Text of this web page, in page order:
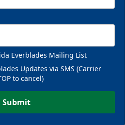
Everblades Mailing List
Updates via SMS (Carrier
to cancel)
Submit